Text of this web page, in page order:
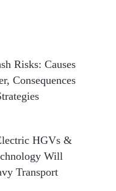
Risks: Causes
Consequences
HGVs &
Will
Transport